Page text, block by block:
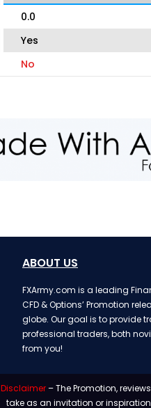
0.0
Yes
No
ABOUT US
FXArmy.com is a leading
CFD & Options’ Promotion
globe. Our goal is to provide
professional traders, both
from you!
Disclaimer– The Promotion,
take as an invitation or